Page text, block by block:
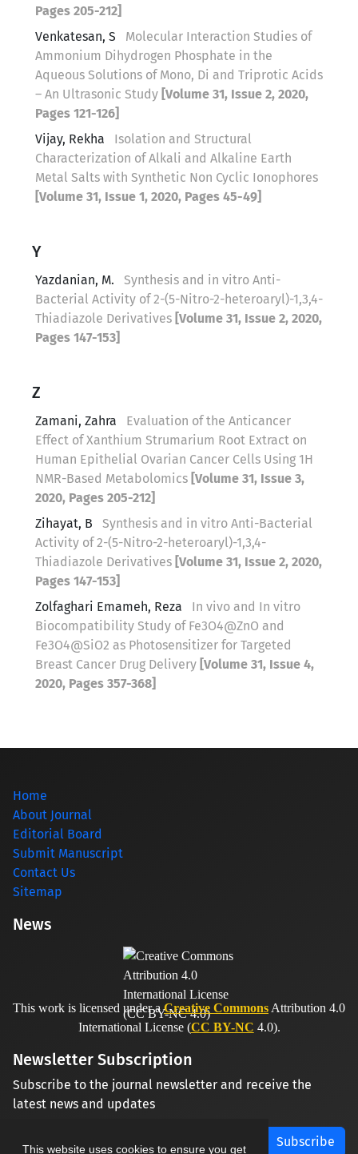
This website uses cookies to ensure you get
Pages 205-212]
Venkatesan, S
Molecular Interaction Studies of
Ammonium Dihydrogen Phosphate in the
Aqueous Solutions of Mono, Di and Triprotic Acids
– An Ultrasonic Study [Volume 31, Issue 2, 2020,
Pages 121-126]
Vijay, Rekha
Isolation and Structural
Characterization of Alkali and Alkaline Earth
Metal Salts with Synthetic Non Cyclic Ionophores
[Volume 31, Issue 1, 2020, Pages 45-49]
Y
Yazdanian, M.
Synthesis and in vitro Anti-
Bacterial Activity of 2-(5-Nitro-2-heteroaryl)-1,3,4-
Thiadiazole Derivatives [Volume 31, Issue 2, 2020,
Pages 147-153]
Z
Zamani, Zahra
Evaluation of the Anticancer
Effect of Xanthium Strumarium Root Extract on
Human Epithelial Ovarian Cancer Cells Using 1H
NMR-Based Metabolomics [Volume 31, Issue 3,
2020, Pages 205-212]
Zihayat, B
Synthesis and in vitro Anti-Bacterial
Activity of 2-(5-Nitro-2-heteroaryl)-1,3,4-
Thiadiazole Derivatives [Volume 31, Issue 2, 2020,
Pages 147-153]
Zolfaghari Emameh, Reza
In vivo and In vitro
Biocompatibility Study of Fe3O4@ZnO and
Fe3O4@SiO2 as Photosensitizer for Targeted
Breast Cancer Drug Delivery [Volume 31, Issue 4,
2020, Pages 357-368]
Home
About Journal
Editorial Board
Submit Manuscript
Contact Us
Sitemap
News
This work is licensed under aCreative Commons Attribution 4.0
International License (CC BY-NC 4.0).
Newsletter Subscription
Subscribe to the journal newsletter and receive the
latest news and updates
Subscribe